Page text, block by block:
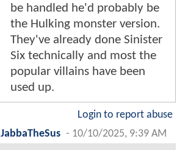
be handled he'd probably be
the Hulking monster version.
They've already done Sinister
Six technically and most the
popular villains have been
used up.
Login to report abuse
JabbaTheSus - 10/10/2025, 9:39 AM